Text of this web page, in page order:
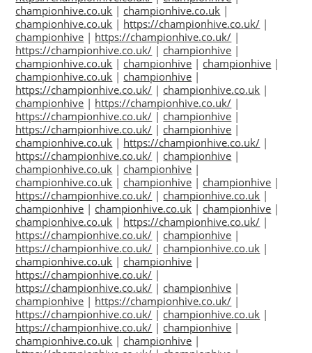
championhive.co.uk | championhive.co.uk |
championhive.co.uk | https://championhive.co.uk/ |
championhive | https://championhive.co.uk/ |
https://championhive.co.uk/ | championhive |
championhive.co.uk | championhive | championhive |
championhive.co.uk | championhive |
https://championhive.co.uk/ | championhive.co.uk |
championhive | https://championhive.co.uk/ |
https://championhive.co.uk/ | championhive |
https://championhive.co.uk/ | championhive |
championhive.co.uk | https://championhive.co.uk/ |
https://championhive.co.uk/ | championhive |
championhive.co.uk | championhive |
championhive.co.uk | championhive | championhive |
https://championhive.co.uk/ | championhive.co.uk |
championhive | championhive.co.uk | championhive |
championhive.co.uk | https://championhive.co.uk/ |
https://championhive.co.uk/ | championhive |
https://championhive.co.uk/ | championhive.co.uk |
championhive.co.uk | championhive |
https://championhive.co.uk/ |
https://championhive.co.uk/ | championhive |
championhive | https://championhive.co.uk/ |
https://championhive.co.uk/ | championhive.co.uk |
https://championhive.co.uk/ | championhive |
championhive.co.uk | championhive |